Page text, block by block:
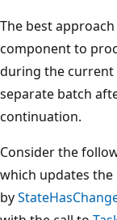
The best
component to
during the current
separate batch
continuation.
Consider the
which updates the
by